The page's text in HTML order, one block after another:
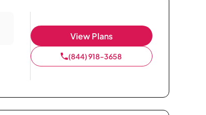
View Plans
(844) 918-3658